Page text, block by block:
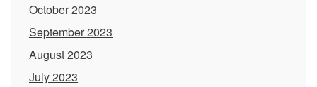
October 2023
September 2023
August 2023
July 2023